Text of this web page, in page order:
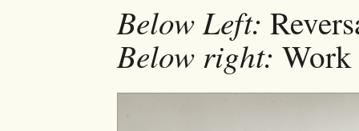
Below Left:
Below right: Work